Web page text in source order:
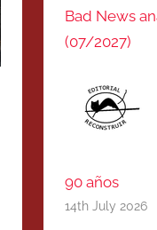
Bad News
(07/2027)
90 años
14th July 2026